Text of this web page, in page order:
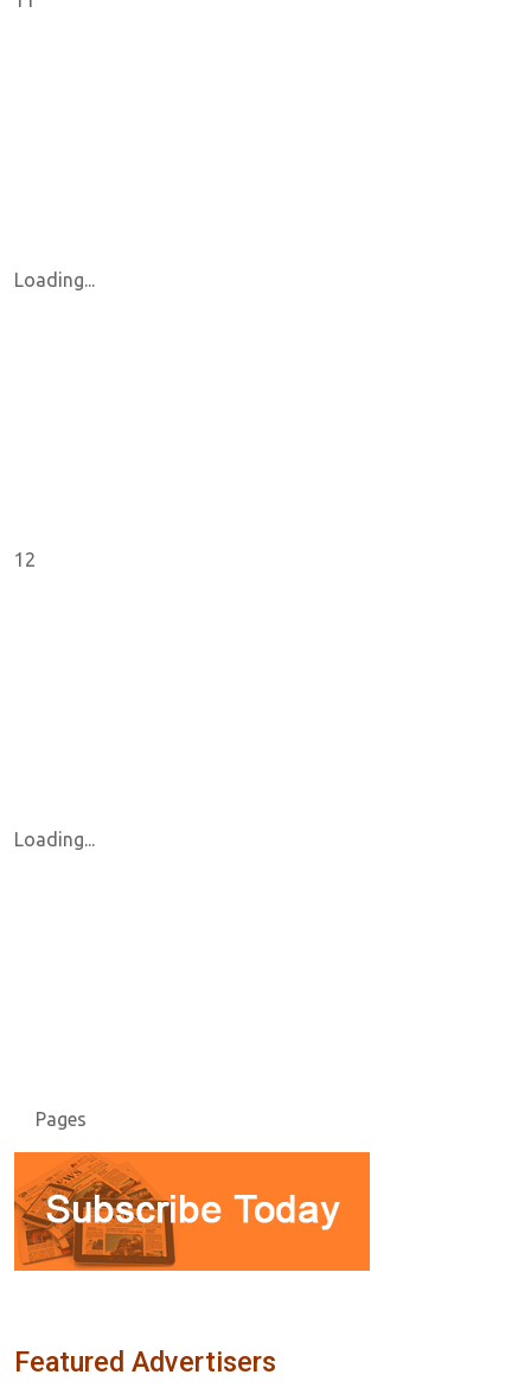
Loading...
12
Loading...
Pages
Featured Advertisers